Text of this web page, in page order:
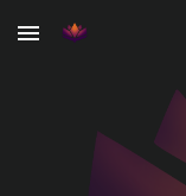
Skip to main content